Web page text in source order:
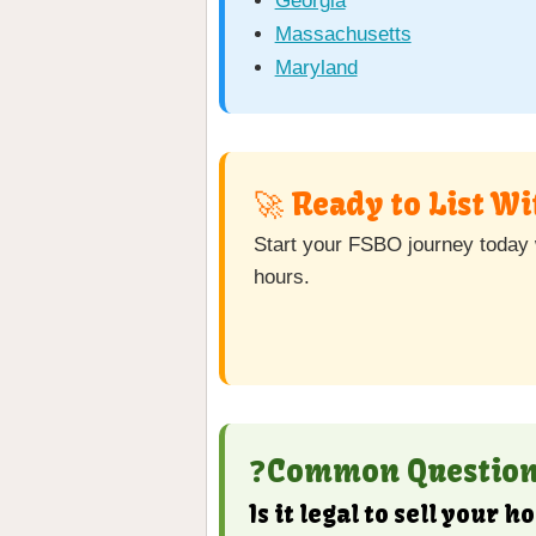
Massachusetts
Maryland
🚀 Ready to List
Start your FSBO journey
hours.
❓Common
Is it legal to sell your